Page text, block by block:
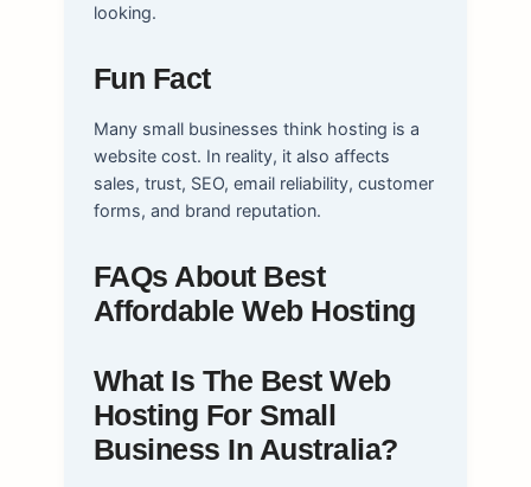
looking.
Fun Fact
Many small businesses think hosting is a
website cost. In reality, it also affects
sales, trust, SEO, email reliability, customer
forms, and brand reputation.
FAQs About Best
Affordable Web Hosting
What Is The Best Web
Hosting For Small
Business In Australia?